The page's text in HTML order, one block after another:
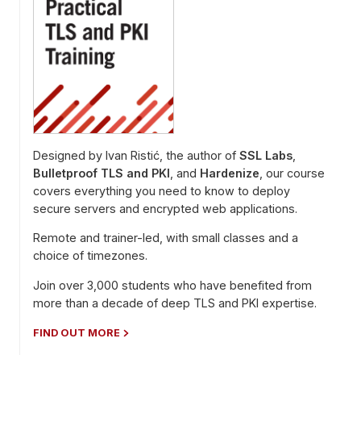
Designed by Ivan Ristić, the author of SSL Labs
Bulletproof TLS and PKI , and Hardenize , our course
covers everything you need to know to deploy
secure servers and encrypted web applications.
Remote and trainer-led, with small classes and a
choice of timezones.
Join over 3,000 students who have benefited from
more than a decade of deep TLS and PKI expertise.
FIND OUT MORE